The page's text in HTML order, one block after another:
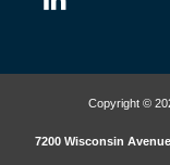
Copyright ©
7200 Wisconsin